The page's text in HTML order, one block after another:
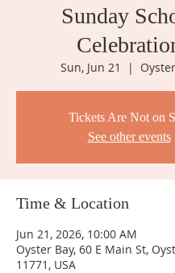
Sunday
Sun, Jun 21
  |
Tickets Are Not on
See other events
Time & Location
Jun 21, 2026, 10:00 AM
Oyster Bay, 60 E Main St,
11771, USA